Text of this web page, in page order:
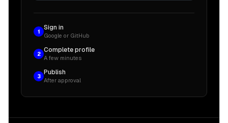
1
Sign in
Google or GitHub
2
Complete profile
A few minutes
3
Publish
After approval